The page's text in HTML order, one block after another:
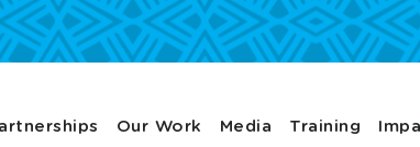
Our Work Media Training